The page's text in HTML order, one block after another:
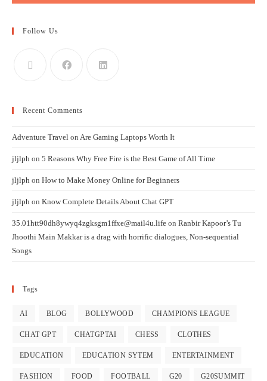
Follow Us
Recent Comments
Adventure Travel on Are Gaming Laptops Worth It
jljlph on 5 Reasons Why Free Fire is the Best Game of All Time
jljlph on How to Make Money Online for Beginners
jljlph on Know Complete Details About Chat GPT
35.01htt90dh8ywyq4zgksgm1ffxe@mail4u.life on Ranbir Kapoor’s Tu
Jhoothi Main Makkar is a drag with horrific dialogues, Non-sequential
Songs
Tags
AI BLOG BOLLYWOOD CHAMPIONS LEAGUE
CHAT GPT CHATGPTAI CHESS CLOTHES
EDUCATION EDUCATION SYTEM ENTERTAINMENT
FASHION FOOD FOOTBALL G20 G20SUMMIT